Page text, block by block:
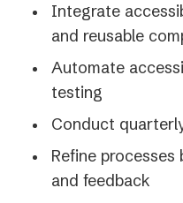
Integrate
and reusable
Automate
testing
Conduct
Refine
and feedback